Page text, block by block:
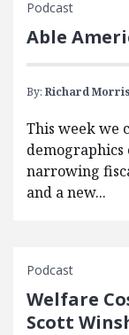
Podcast
Able
By: Richard
This week we
demographics
narrowing
and a new...
Podcast
Welfare
Scott